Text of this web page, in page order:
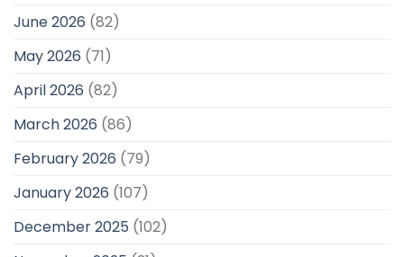
June 2026 (82)
May 2026 (71)
April 2026 (82)
March 2026 (86)
February 2026 (79)
January 2026 (107)
December 2025 (102)